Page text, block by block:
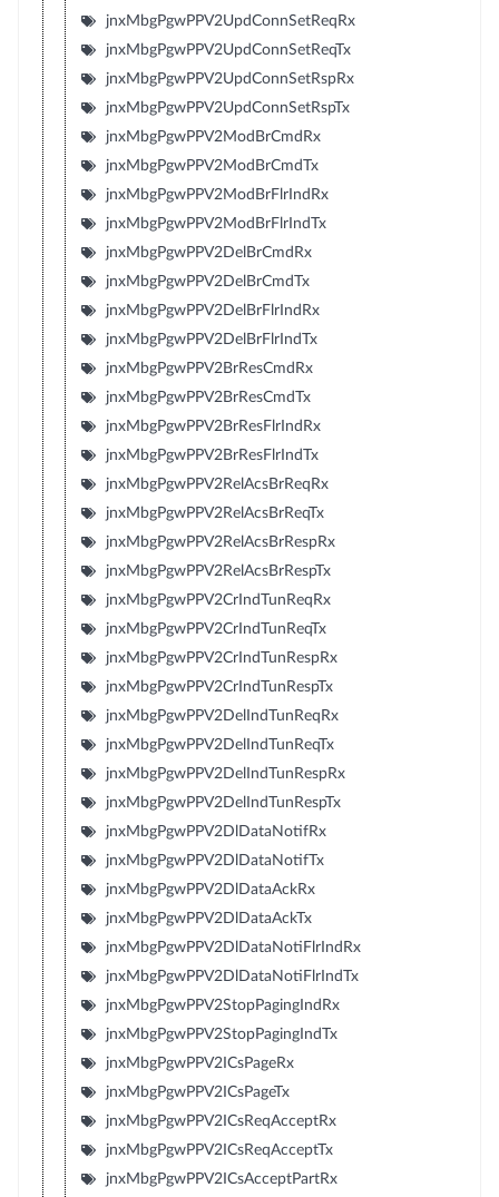
jnxMbgPgwPPV2UpdConnSetReqRx
jnxMbgPgwPPV2UpdConnSetReqTx
jnxMbgPgwPPV2UpdConnSetRspRx
jnxMbgPgwPPV2UpdConnSetRspTx
jnxMbgPgwPPV2ModBrCmdRx
jnxMbgPgwPPV2ModBrCmdTx
jnxMbgPgwPPV2ModBrFlrIndRx
jnxMbgPgwPPV2ModBrFlrIndTx
jnxMbgPgwPPV2DelBrCmdRx
jnxMbgPgwPPV2DelBrCmdTx
jnxMbgPgwPPV2DelBrFlrIndRx
jnxMbgPgwPPV2DelBrFlrIndTx
jnxMbgPgwPPV2BrResCmdRx
jnxMbgPgwPPV2BrResCmdTx
jnxMbgPgwPPV2BrResFlrIndRx
jnxMbgPgwPPV2BrResFlrIndTx
jnxMbgPgwPPV2RelAcsBrReqRx
jnxMbgPgwPPV2RelAcsBrReqTx
jnxMbgPgwPPV2RelAcsBrRespRx
jnxMbgPgwPPV2RelAcsBrRespTx
jnxMbgPgwPPV2CrIndTunReqRx
jnxMbgPgwPPV2CrIndTunReqTx
jnxMbgPgwPPV2CrIndTunRespRx
jnxMbgPgwPPV2CrIndTunRespTx
jnxMbgPgwPPV2DelIndTunReqRx
jnxMbgPgwPPV2DelIndTunReqTx
jnxMbgPgwPPV2DelIndTunRespRx
jnxMbgPgwPPV2DelIndTunRespTx
jnxMbgPgwPPV2DlDataNotifRx
jnxMbgPgwPPV2DlDataNotifTx
jnxMbgPgwPPV2DlDataAckRx
jnxMbgPgwPPV2DlDataAckTx
jnxMbgPgwPPV2DlDataNotiFlrIndRx
jnxMbgPgwPPV2DlDataNotiFlrIndTx
jnxMbgPgwPPV2StopPagingIndRx
jnxMbgPgwPPV2StopPagingIndTx
jnxMbgPgwPPV2ICsPageRx
jnxMbgPgwPPV2ICsPageTx
jnxMbgPgwPPV2ICsReqAcceptRx
jnxMbgPgwPPV2ICsReqAcceptTx
jnxMbgPgwPPV2ICsAcceptPartRx